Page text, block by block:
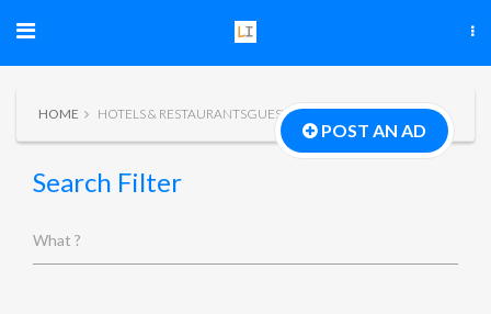
HOME HOTELS & RESTAURANTSGUEST HOUSE
POST AN AD
Search Filter
What ?